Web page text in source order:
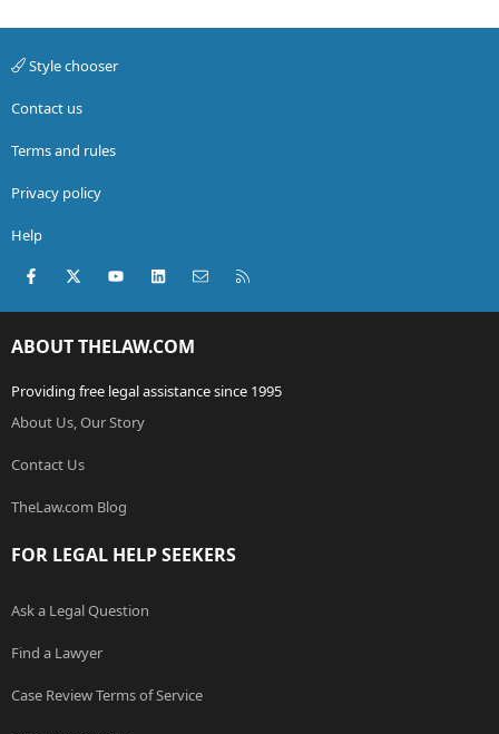
Style chooser
Contact us
Terms and rules
Privacy policy
Help
Facebook
X (Twitter)youtubeLinkedInContact us
ABOUT THELAW.COM
Providing free legal assistance since 1995
About Us, Our Story
Contact Us
TheLaw.com Blog
FOR LEGAL HELP SEEKERS
Ask a Legal Question
Find a Lawyer
Case Review Terms of Service